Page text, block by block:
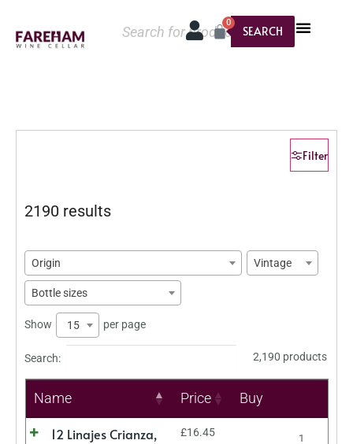
SEARCH
0
Filter
2190 results
Origin Vintage
Bottle sizes
Show 15 per page
Search: 2,190 products
Name Price Buy
12 Linajes Crianza,
£16.45